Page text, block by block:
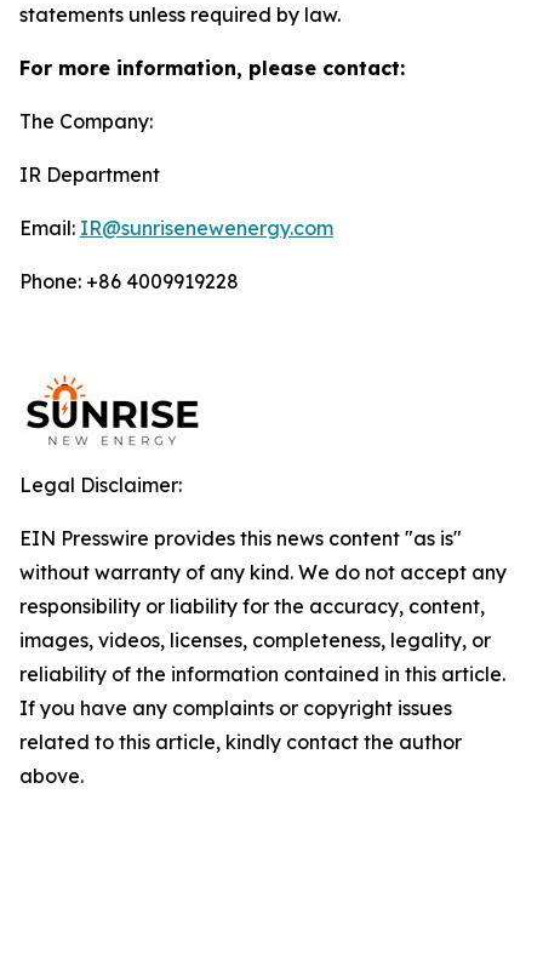
statements unless required by law.
For more information, please contact:
The Company:
IR Department
Email: IR@sunrisenewenergy.com
Phone: +86 4009919228
Legal Disclaimer:
EIN Presswire provides this news content "as is"
without warranty of any kind. We do not accept any
responsibility or liability for the accuracy, content,
images, videos, licenses, completeness, legality, or
reliability of the information contained in this article.
If you have any complaints or copyright issues
related to this article, kindly contact the author
above.